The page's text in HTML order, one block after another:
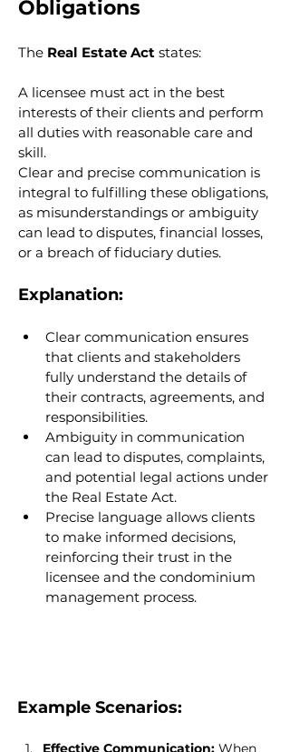
Obligations
The Real Estate Act states:
A licensee must act in the best
interests of their clients and perform
all duties with reasonable care and
skill.
Clear and precise communication is
integral to fulfilling these obligations,
as misunderstandings or ambiguity
can lead to disputes, financial losses,
or a breach of fiduciary duties.
Explanation:
Clear communication ensures
that clients and stakeholders
fully understand the details of
their contracts, agreements, and
responsibilities.
Ambiguity in communication
can lead to disputes, complaints,
and potential legal actions under
the Real Estate Act.
Precise language allows clients
to make informed decisions,
reinforcing their trust in the
licensee and the condominium
management process.
Example Scenarios:
Effective Communication: When